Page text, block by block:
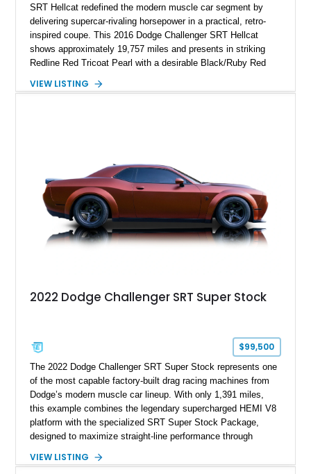
SRT Hellcat redefined the modern muscle car segment by
delivering supercar-rivaling horsepower in a practical, retro-
inspired coupe. This 2016 Dodge Challenger SRT Hellcat
shows approximately 19,757 miles and presents in striking
Redline Red Tricoat Pearl with a desirable Black/Ruby Red
Order Package 26R, forged Brass Monkey wheels, a power
most iconic American performance cars of the modern era.
VIEW LISTING
2022 Dodge Challenger SRT Super Stock
$99,500
The 2022 Dodge Challenger SRT Super Stock represents one
of the most capable factory-built drag racing machines from
Dodge’s modern muscle car lineup. With only 1,391 miles,
this example combines the legendary supercharged HEMI V8
platform with the specialized SRT Super Stock Package,
designed to maximize straight-line performance through
vinyl wrap over its original Smoke Show exterior, this
VIEW LISTING